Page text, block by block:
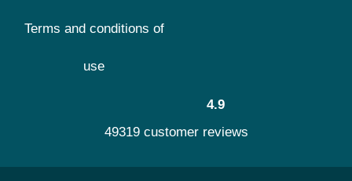
Terms and conditions of
use
4.9
49319 customer reviews